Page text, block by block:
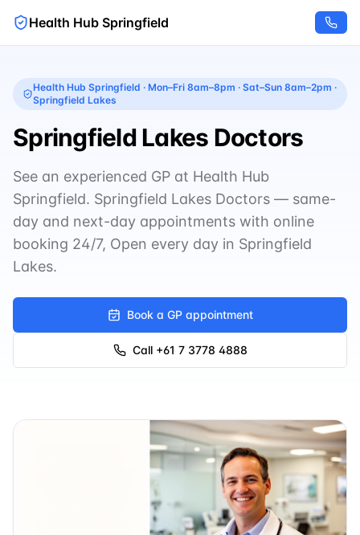
Health Hub Springfield
Health Hub Springfield · Mon–Fri 8am–8pm · Sat–Sun 8am–2pm ·
Springfield Lakes
Springfield Lakes Doctors
See an experienced GP at Health Hub
Springfield. Springfield Lakes Doctors — same-
day and next-day appointments with online
booking 24/7, Open every day in Springfield
Lakes.
Book a GP appointment
Call +61 7 3778 4888